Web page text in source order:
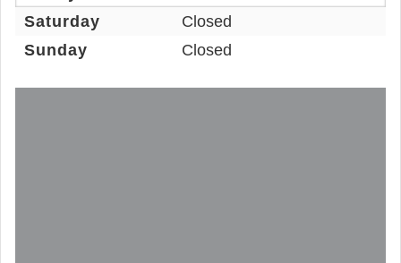
Saturday
Closed
Sunday
Closed